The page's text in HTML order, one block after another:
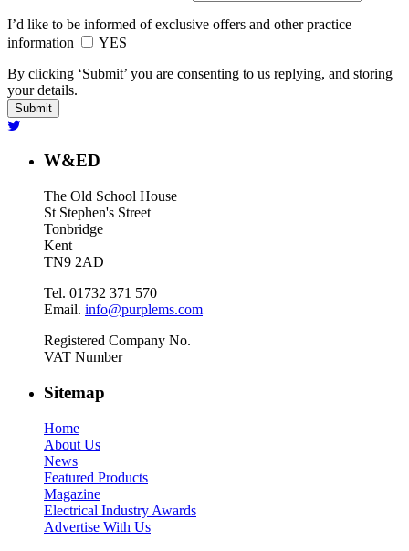
I’d like to be informed of exclusive offers and other practice
information
YES
By clicking ‘Submit’ you are consenting to us replying, and storing
your details.
W&ED
The Old School House
St Stephen's Street
Tonbridge
Kent
TN9 2AD
Tel. 01732 371 570
Email. info@purplems.com
Registered Company No.
VAT Number
Sitemap
Home
About Us
News
Featured Products
Magazine
Electrical Industry Awards
Advertise With Us